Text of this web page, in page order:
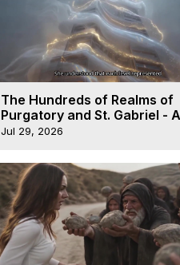
The Hundreds of Realms of
Purgatory and St. Gabriel -
Winds of Heaven - Galactica,
Jul 29, 2026